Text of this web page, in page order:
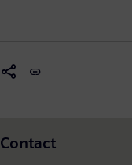
Contact